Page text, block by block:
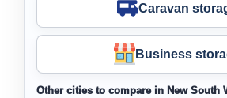
Caravan
Business
Other cities to compare in New South